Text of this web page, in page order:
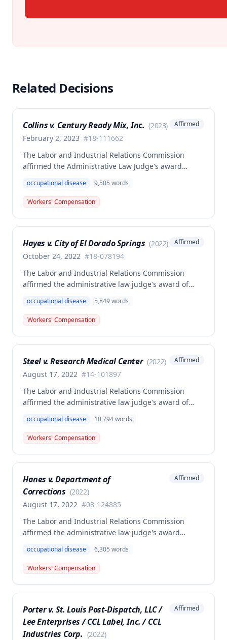
Related Decisions
Collins v. Century Ready Mix, Inc. (2023)
February 2, 2023 #18-111662
Affirmed
The Labor and Industrial Relations Commission
affirmed the Administrative Law Judge's award
Collins' occupational disease claim involving
cumulative trauma to his back and right lower
extremity sustained while employed as a truck
resulted in admission of all facts including legal
conclusions about whether the injury arose out of
occupational disease 9,505 words
Workers' Compensation
Hayes v. City of El Dorado Springs (2022)
October 24, 2022 #18-078194
Affirmed
The Labor and Industrial Relations Commission
affirmed the administrative law judge's award of
volunteer firefighter killed in the line of duty. The
majority awarded death benefits at the statutory
minimum wage rate of $40.00 per week, though a
calculating average weekly earnings.
occupational disease 5,849words
Workers' Compensation
Steel v. Research Medical Center (2022)
August 17, 2022 #14-101897
Affirmed
The Labor and Industrial Relations Commission
affirmed the administrative law judge's award of
for injuries sustained when a patient slammed his
leg down on her head, neck, and shoulders while
she was working as a critical care unit nurse. The
the employee is entitled to permanent and total
disability benefits.
occupational disease 10,794words
Workers' Compensation
Hanes v. Department of
Corrections (2022)
August 17, 2022 #08-124885
Affirmed
The Labor and Industrial Relations Commission
affirmed the administrative law judge's award
occupational disease from radiation exposure at the
Department of Corrections. The Commission found
the employee failed to provide proper notice and
occupational disease 6,305 words
Workers' Compensation
Porter v. St. Louis Post-Dispatch, LLC /
Lee Enterprises / CCL Label, Inc. / CCL
Industries Corp. (2022)
Affirmed